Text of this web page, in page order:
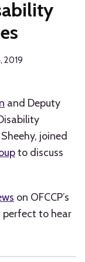
2019
and Deputy
joined
to discuss
on OFCCP’s
to hear